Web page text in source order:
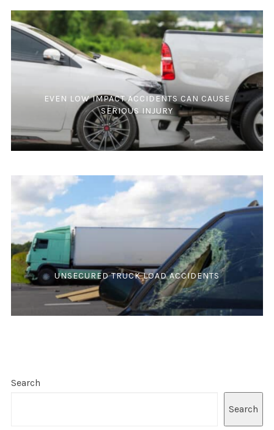
EVEN LOW IMPACT ACCIDENTS CAN CAUSE
SERIOUS INJURY
UNSECURED TRUCK LOAD ACCIDENTS
Search
Search